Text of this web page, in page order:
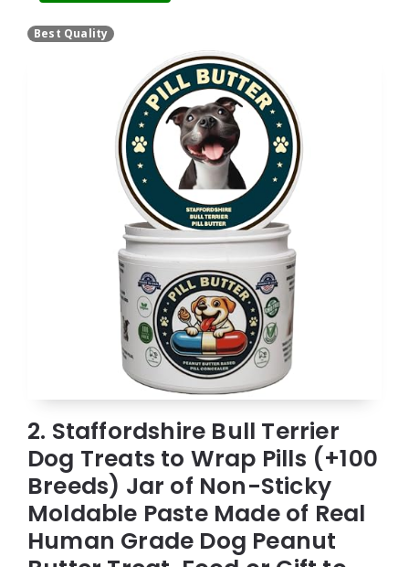
Best Quality
2. Staffordshire Bull Terrier
Dog Treats to Wrap Pills (+100
Breeds) Jar of Non-Sticky
Moldable Paste Made of Real
Human Grade Dog Peanut